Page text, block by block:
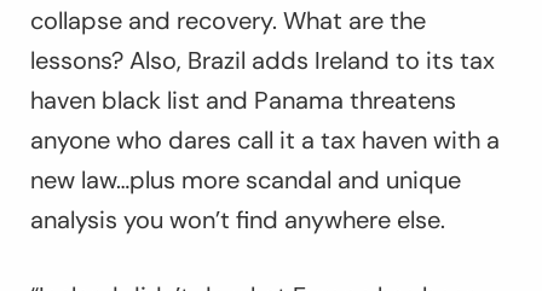
collapse and recovery. What are the
lessons? Also, Brazil adds Ireland to its tax
haven black list and Panama threatens
anyone who dares call it a tax haven with a
new law…plus more scandal and unique
analysis you won’t find anywhere else.